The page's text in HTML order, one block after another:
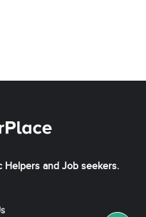
Helpers and Job seekers.